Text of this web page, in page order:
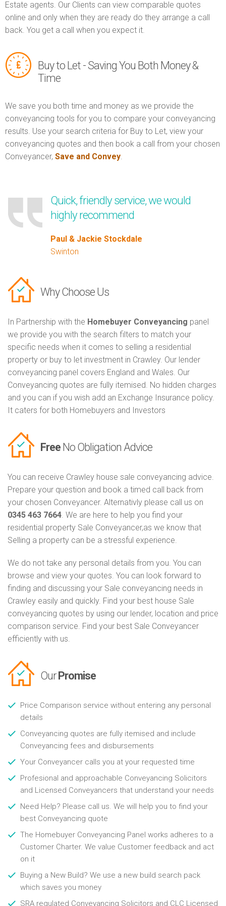
Estate agents. Our Clients can view comparable quotes
online and only when they are ready do they arrange a call
back. You get a call when you expect it.
Buy to Let - Saving You Both Money &
Time
We save you both time and money as we provide the
conveyancing tools for you to compare your conveyancing
results. Use your search criteria for Buy to Let, view your
conveyancing quotes and then book a call from your chosen
Conveyancer, Save and Convey.
Quick, friendly service, we would
highly recommend
Paul & Jackie Stockdale
Swinton
Why Choose Us
In Partnership with the Homebuyer Conveyancing panel
we provide you with the search filters to match your
specific needs when it comes to selling a residential
property or buy to let investment in Crawley. Our lender
conveyancing panel covers England and Wales. Our
Conveyancing quotes are fully itemised. No hidden charges
and you can if you wish add an Exchange Insurance policy.
It caters for both Homebuyers and Investors
Free No Obligation Advice
You can receive Crawley house sale conveyancing advice.
Prepare your question and book a timed call back from
your chosen Conveyancer. Alternativly please call us on
0345 463 7664. We are here to help you find your
residential property Sale Conveyancer,as we know that
Selling a property can be a stressful experience.
We do not take any personal details from you. You can
browse and view your quotes. You can look forward to
finding and discussing your Sale conveyancing needs in
Crawley easily and quickly. Find your best house Sale
conveyancing quotes by using our lender, location and price
comparison service. Find your best Sale Conveyancer
efficiently with us.
Our Promise
Price Comparison service without entering any personal
details
Conveyancing quotes are fully itemised and include
Conveyancing fees and disbursements
Your Conveyancer calls you at your requested time
Profesional and approachable Conveyancing Solicitors
and Licensed Conveyancers that understand your needs
Need Help? Please call us. We will help you to find your
best Conveyancing quote
The Homebuyer Conveyancing Panel works adheres to a
Customer Charter. We value Customer feedback and act
on it
Buying a New Build? We use a new build search pack
which saves you money
SRA regulated Conveyancing Solicitors and CLC Licensed